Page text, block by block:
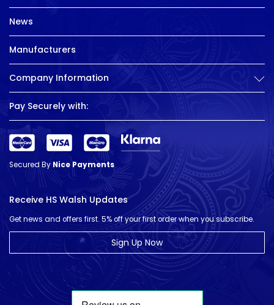
News
Manufacturers
Company Information
Pay Securely with:
Secured ByNice Payments
Receive HS Walsh Updates
Get news and offers first. 5% off your first order when you subscribe.
Sign Up Now